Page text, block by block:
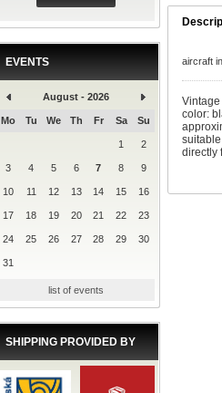
EVENTS
August - 2026
Mo Tu We Th Fr Sa Su
1 2
3 4 5 6 7 8 9
10 11 12 13 14 15 16
17 18 19 20 21 22 23
24 25 26 27 28 29 30
31
list of events
SHIPPING PROVIDED BY
aircraft
color:
directly